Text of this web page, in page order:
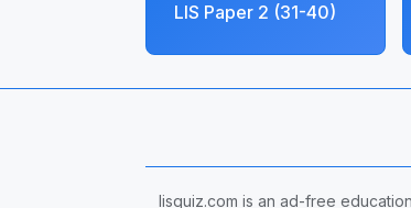
LIS Paper 2 (31-40)
lisquiz.com is an ad-free